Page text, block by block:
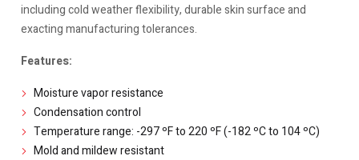
including cold weather flexibility, durable skin surface and
exacting manufacturing tolerances.
Features:
Moisture vapor resistance
Condensation control
Temperature range: -297 ºF to 220 ºF (-182 ºC to 104 ºC)
Mold and mildew resistant